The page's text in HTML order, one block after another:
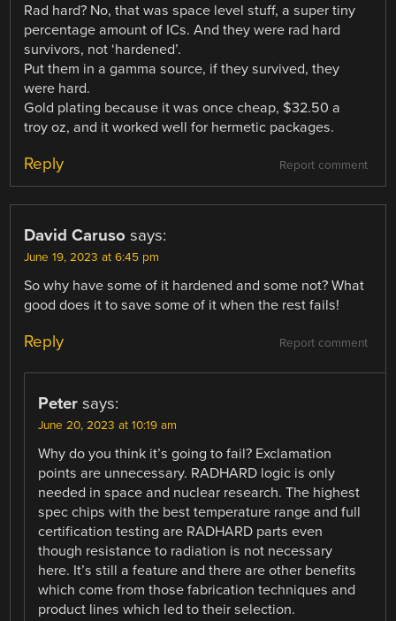
Rad hard? No, that was space level stuff, a super tiny
percentage amount of ICs. And they were rad hard
survivors, not ‘hardened’.
Put them in a gamma source, if they survived, they
were hard.
Gold plating because it was once cheap, $32.50 a
troy oz, and it worked well for hermetic packages.
Report comment
Reply
David Caruso says:
June 19, 2023 at 6:45 pm
So why have some of it hardened and some not? What
good does it to save some of it when the rest fails!
Report comment
Reply
Peter says:
June 20, 2023 at 10:19 am
Why do you think it’s going to fail? Exclamation
points are unnecessary. RADHARD logic is only
needed in space and nuclear research. The highest
spec chips with the best temperature range and full
certification testing are RADHARD parts even
though resistance to radiation is not necessary
here. It’s still a feature and there are other benefits
which come from those fabrication techniques and
product lines which led to their selection.